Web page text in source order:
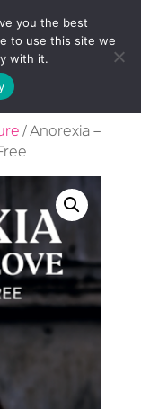
/ Anorexia –
you the best
to use this site we
with it.